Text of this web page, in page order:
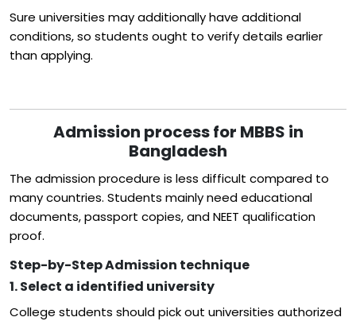
Sure universities may additionally have additional
conditions, so students ought to verify details earlier
than applying.
Admission process for MBBS in
Bangladesh
The admission procedure is less difficult compared to
many countries. Students mainly need educational
documents, passport copies, and NEET qualification
proof.
Step-by-Step Admission technique
1. Select a identified university
College students should pick out universities authorized